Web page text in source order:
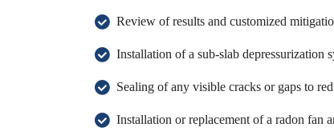
Review of results and customized
Installation of a sub-slab depressurization
Sealing of any visible cracks or gaps to
Installation or replacement of a radon fan